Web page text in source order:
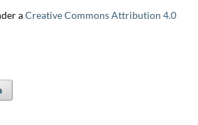
aCreative Commons Attribution 4.0